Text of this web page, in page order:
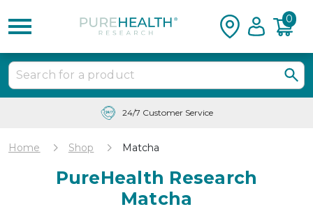
0
Free Shipping & Tracking in the USA
Home Shop Matcha
PureHealth Research
Matcha